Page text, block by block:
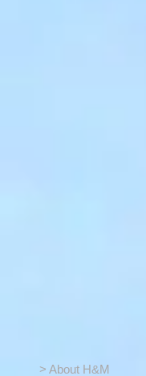
> About H&M